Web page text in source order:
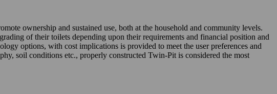
ownership and sustained use, both at the household and community levels.
of their toilets depending upon their requirements and financial position and
options, with cost implications is provided to meet the user preferences and
soil conditions etc., properly constructed Twin-Pit is considered the most